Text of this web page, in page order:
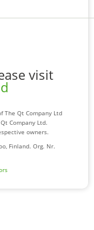
visit
Qt Company Ltd
Company Ltd.
owners.
Finland. Org. Nr.